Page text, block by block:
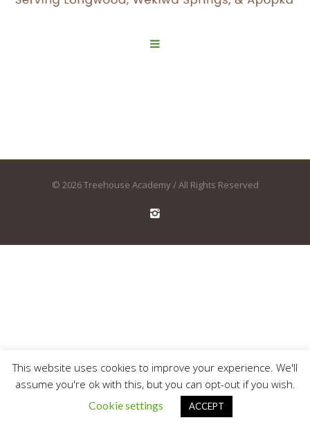
© 2026 Treehouse Academy / All Rights Reserved
This website uses cookies to improve your experience. We'll
assume you're ok with this, but you can opt-out if you wish.
Cookie settings ACCEPT